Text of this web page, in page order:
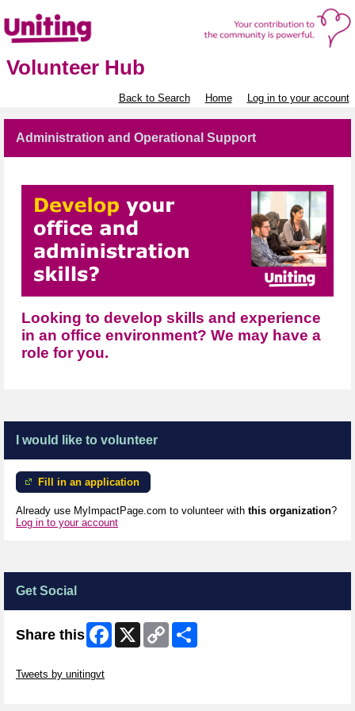
Volunteer Hub
Back to Search Home Log in to your account
Administration and Operational Support
Looking to develop skills and experience
in an office environment? We may have a
role for you.
I would like to volunteer
Fill in an application
Already use MyImpactPage.com to volunteer with this organization?
Log in to your account
Get Social
Share this Facebook
X
Copy
Link
Tweets by unitingvt